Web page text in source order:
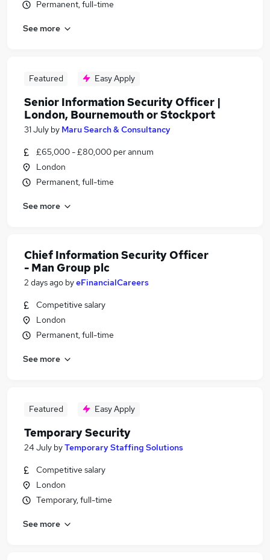
Permanent, full-time
See more
Featured Easy Apply
Senior Information Security Officer |
London, Bournemouth or Stockport
31 July by Maru Search & Consultancy
£65,000 - £80,000 per annum
London
Permanent, full-time
See more
Chief Information Security Officer
- Man Group plc
2 days ago byeFinancialCareers
Competitive salary
London
Permanent, full-time
See more
Featured Easy Apply
Temporary Security
24 July byTemporary Staffing Solutions
Competitive salary
London
Temporary, full-time
See more